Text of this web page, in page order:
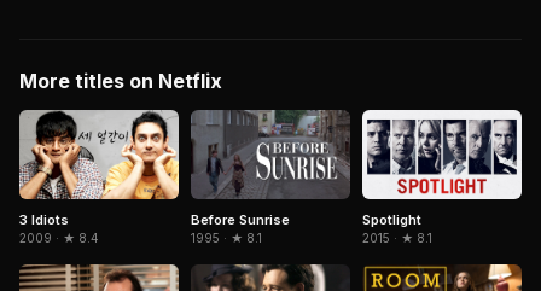
More titles on Netflix
3 Idiots
2009 · ★ 8.4
Before Sunrise
1995 · ★ 8.1
Spotlight
2015 · ★ 8.1